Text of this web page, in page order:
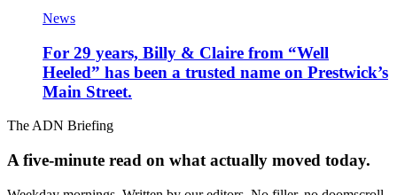
News
For 29 years, Billy & Claire from “Well
Heeled” has been a trusted name on Prestwick’s
Main Street.
The ADN Briefing
A five-minute read on what actually moved today.